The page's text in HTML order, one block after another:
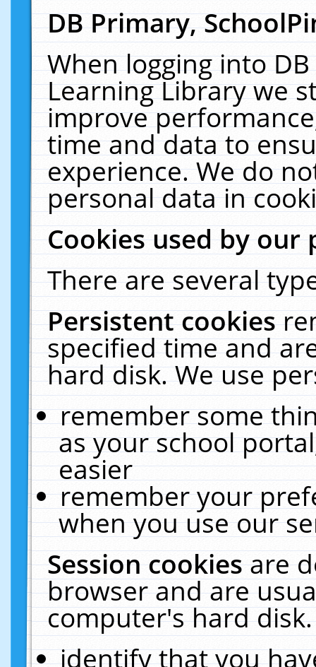
DB Primary,
When logging into
Learning Library we
improve
time and data to
experience. We do
personal data in
Cookies used by our
There are several
Persistent cookies
specified time and
hard disk. We use
remember some
as your school
easier
remember your
when you use our
Session cookiesare
browser and are
computer's hard
identify that you